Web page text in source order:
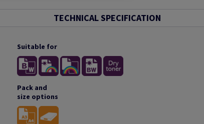
TECHNICAL SPECIFICATION
Suitable for
Pack and
size options